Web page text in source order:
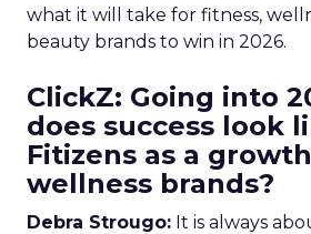
what it will take for fitness,
beauty brands to win in 2026.
ClickZ: Going into
does success look
Fitizens as a
wellness brands?
Debra Strougo: It is always